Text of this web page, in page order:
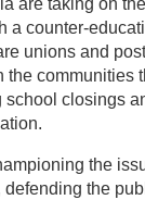
are taking on
a counter-
unions and
the communities
school closings
the
defending the